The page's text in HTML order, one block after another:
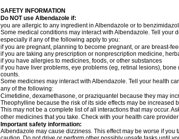
SAFETY INFORMATION
Do NOT use Albendazole if:
you are allergic to any ingredient in Albendazole or to
Some medical conditions may interact with Albendazole. Tell your
especially if any of the following apply to you:
if you are pregnant, planning to become pregnant, or are breast-
if you are taking any prescription or nonprescription medicine,
if you have allergies to medicines, foods, or other substances
if you have liver problems, eye problems (eg, retinal lesions),
counts.
Some medicines may interact with Albendazole. Tell your health
any of the following:
Cimetidine, dexamethasone, or praziquantel because they may
Theophylline because the risk of its side effects may be increased
This may not be a complete list of all interactions that may occur.
other medicines that you take. Check with your health care
Important safety information:
Albendazole may cause dizziness. This effect may be worse if